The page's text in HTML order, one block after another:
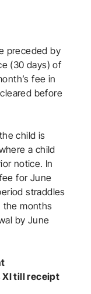
preceded by
(30 days) of
fee in
before
child is
a child
notice. In
for June
straddles
the months
by June
XI till receipt